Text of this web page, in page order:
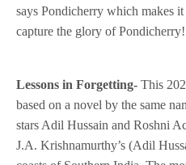
says Pondicherry which makes
capture the glory of Pondicherry!
Lessons in Forgetting-This
based on a novel by the same
stars Adil Hussain and Roshni
J.A. Krishnamurthy’s (Adil